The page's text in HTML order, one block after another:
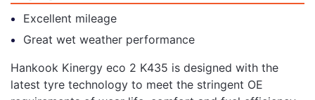
Excellent mileage
Great wet weather performance
Hankook Kinergy eco 2 K435 is designed with the
latest tyre technology to meet the stringent OE